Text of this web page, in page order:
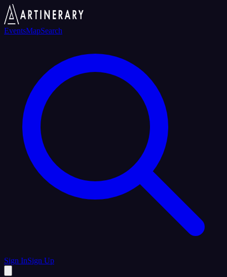
EventsMapSearch
Sign InSign Up